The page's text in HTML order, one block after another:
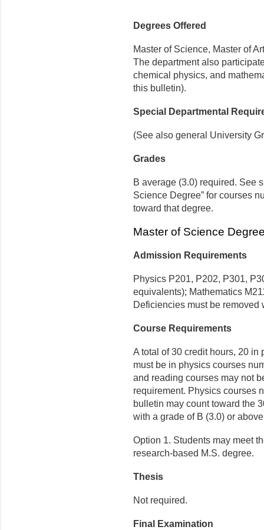
Degrees Offered
Master of Science, Master of
The department also
chemical physics, and
this bulletin).
Special Departmental
(See also general University
Grades
B average (3.0) required. See
Science Degree” for courses
toward that degree.
Master of Science
Admission Requirements
Physics P201, P202, P301,
equivalents); Mathematics
Deficiencies must be removed
Course Requirements
A total of 30 credit hours, 20 in
must be in physics courses
and reading courses may not
requirement. Physics courses
bulletin may count toward the
with a grade of B (3.0) or
Option 1. Students may meet
research-based M.S. degree.
Thesis
Not required.
Final Examination